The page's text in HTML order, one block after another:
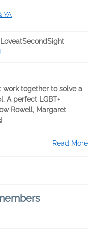
YA
together to solve a
A perfect LGBT+
Rowell, Margaret
!
Read More